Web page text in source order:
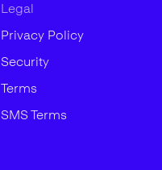
Legal
Privacy Policy
Security
Terms
SMS Terms